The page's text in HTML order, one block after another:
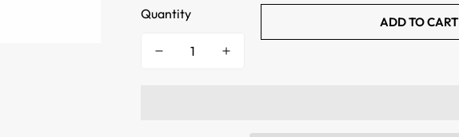
Quantity
ADD TO CART